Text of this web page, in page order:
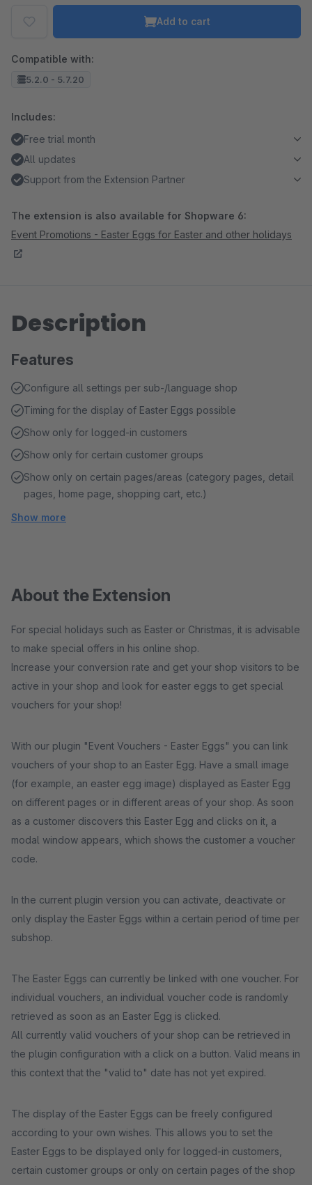
Add to cart
Compatible with:
5.2.0 - 5.7.20
Includes:
Free trial month
All updates
Support from the Extension Partner
The extension is also available for Shopware 6:
Event Promotions - Easter Eggs for Easter and other holidays
Description
Features
Configure all settings per sub-/language shop
Timing for the display of Easter Eggs possible
Show only for logged-in customers
Show only for certain customer groups
Show only on certain pages/areas (category pages, detail
pages, home page, shopping cart, etc.)
Show more
About the Extension
For special holidays such as Easter or Christmas, it is advisable
to make special offers in his online shop.
Increase your conversion rate and get your shop visitors to be
active in your shop and look for easter eggs to get special
vouchers for your shop!
With our plugin "Event Vouchers - Easter Eggs" you can link
vouchers of your shop to an Easter Egg. Have a small image
(for example, an easter egg image) displayed as Easter Egg
on different pages or in different areas of your shop. As soon
as a customer discovers this Easter Egg and clicks on it, a
modal window appears, which shows the customer a voucher
code.
In the current plugin version you can activate, deactivate or
only display the Easter Eggs within a certain period of time per
subshop.
The Easter Eggs can currently be linked with one voucher. For
individual vouchers, an individual voucher code is randomly
retrieved as soon as an Easter Egg is clicked.
All currently valid vouchers of your shop can be retrieved in
the plugin configuration with a click on a button. Valid means in
this context that the "valid to" date has not yet expired.
The display of the Easter Eggs can be freely configured
according to your own wishes. This allows you to set the
Easter Eggs to be displayed only for logged-in customers,
certain customer groups or only on certain pages of the shop